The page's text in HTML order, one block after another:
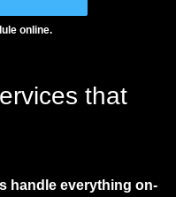
online.
that
handle everything on-